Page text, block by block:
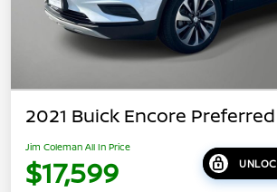
2021 Buick Encore Preferred
Jim Coleman All In Price
$17,599